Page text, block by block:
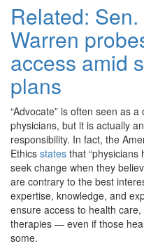
Related:
Warren
access amid
plans
“Advocate” is often seen as
physicians, but it is actually
responsibility. In fact, the
Ethics states that “physicians
seek change when they
are contrary to the best
expertise, knowledge, and
ensure access to health
therapies — even if those
some.